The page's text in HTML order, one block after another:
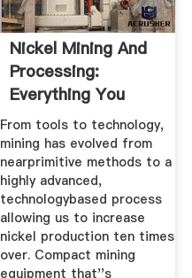
Nickel Mining And
Processing:
Everything You
Need To Know
From tools to technology,
mining has evolved from
nearprimitive methods to a
highly advanced,
technologybased process
allowing us to increase
nickel production ten times
over. Compact mining
equipment that''s